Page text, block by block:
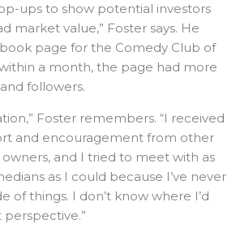
ups to show potential investors
market value,” Foster says. He
page for the Comedy Club of
a month, the page had more
followers.
Foster remembers. “I received
and encouragement from other
owners, and I tried to meet with as
as I could because I’ve never
of things. I don’t know where I’d